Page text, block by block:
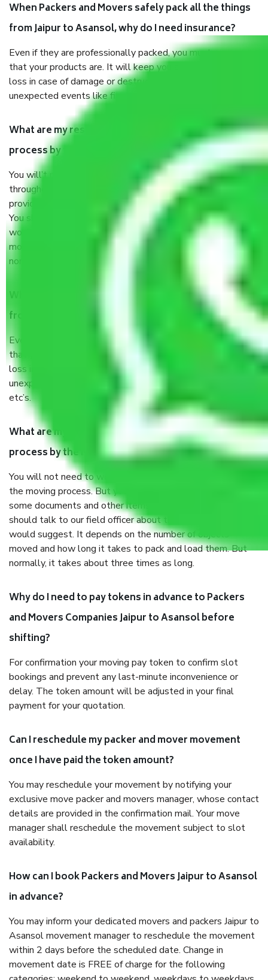
When Packers and Movers safely pack all the things
from Jaipur to Asansol, why do I need insurance?
Even if they are professionally packed, you must ensure
that your products are. It will keep you safe from monetary
loss in case of damage or destruction while moving due to
unexpected events like fire, accidents, sabotage, riots, etc.
What are my responsibilities during the moving
process by the Moving company Jaipur to Asansol?
You will’t not need to worry much about anything
throughout the moving process. But you will be required to
provide some documents and other items for some things.
You should talk to our field officer about this in detail, we
would suggest. It depends on the number of objects
moved and how long it takes to pack and load them. But
normally, it takes about three times as long.
When Packers and Movers safely pack all the things
from Jaipur to Asansol, why do I need insurance?
Even if they are professionally packed, you must ensure
that your products are. It will keep you safe from monetary
loss in case of damage or destruction while moving due to
unexpected events like fire, accidents, sabotage, riots,
etc’s.
What are my responsibilities during the moving
process by the Moving company Jaipur to Asansol?
You will not need to worry much about anything throughout
the moving process. But you will be required to provide
some documents and other items for some things. You
should talk to our field officer about this in detail, we
would suggest. It depends on the number of objects
moved and how long it takes to pack and load them. But
normally, it takes about three times as long.
Why do I need to pay tokens in advance to Packers
and Movers Companies Jaipur to Asansol before
shifting?
For confirmation your moving pay token to confirm slot
bookings and prevent any last-minute inconvenience or
delay. The token amount will be adjusted in your final
payment for your quotation.
Can I reschedule my packer and mover movement
once I have paid the token amount?
You may reschedule your movement by notifying your
exclusive move packer and movers manager, whose contact
details are provided in the confirmation mail. Your move
manager shall reschedule the movement subject to slot
availability.
How can I book Packers and Movers Jaipur to Asansol
in advance?
You may inform your dedicated movers and packers Jaipur to
Asansol movement manager to reschedule the movement
within 2 days before the scheduled date. Change in
movement date is FREE of charge for the following